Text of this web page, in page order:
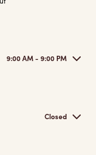
9:00 AM - 9:00 PM
Closed